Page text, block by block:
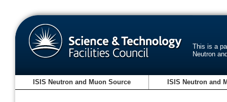
This is a
Neutron
ISIS Neutron and Muon Source ISIS Neutron and